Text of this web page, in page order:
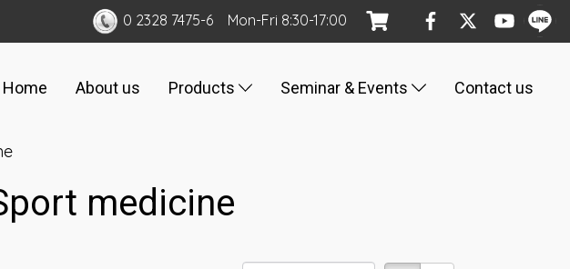
0 2328 7475-6 Mon-Fri 8:30-17:00
Home About us Products Seminar & Events Contact us
medicine